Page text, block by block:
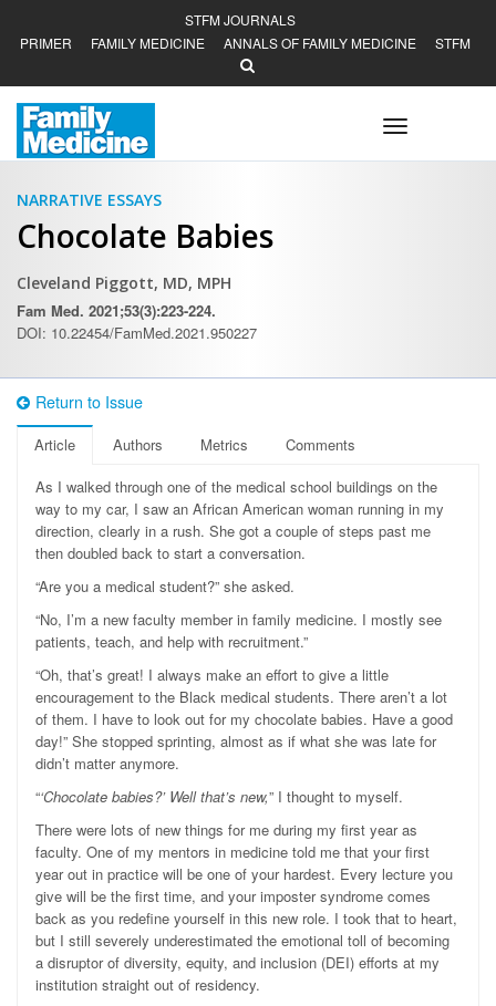
STFM JOURNALS
PRIMER
FAMILY MEDICINE ANNALS OF FAMILY MEDICINE STFM
Toggle
navigation
NARRATIVE ESSAYS
Chocolate Babies
Cleveland Piggott, MD, MPH
Fam Med. 2021;53(3):223-224.
DOI: 10.22454/FamMed.2021.950227
Return to Issue
Article Authors Metrics
Comments
As I walked through one of the medical school buildings on the
way to my car, I saw an African American woman running in my
direction, clearly in a rush. She got a couple of steps past me
then doubled back to start a conversation.
“Are you a medical student?” she asked.
“No, I’m a new faculty member in family medicine. I mostly see
patients, teach, and help with recruitment.”
“Oh, that’s great! I always make an effort to give a little
encouragement to the Black medical students. There aren’t a lot
of them. I have to look out for my chocolate babies. Have a good
day!” She stopped sprinting, almost as if what she was late for
didn’t matter anymore.
“‘Chocolate babies?’ Well that’s new,” I thought to myself.
There were lots of new things for me during my first year as
faculty. One of my mentors in medicine told me that your first
year out in practice will be one of your hardest. Every lecture you
give will be the first time, and your imposter syndrome comes
back as you redefine yourself in this new role. I took that to heart,
but I still severely underestimated the emotional toll of becoming
a disruptor of diversity, equity, and inclusion (DEI) efforts at my
institution straight out of residency.